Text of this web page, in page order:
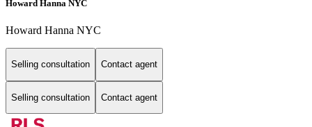
Howard Hanna NYC
Howard Hanna NYC
Selling consultation Contact agent
Selling consultation Contact agent